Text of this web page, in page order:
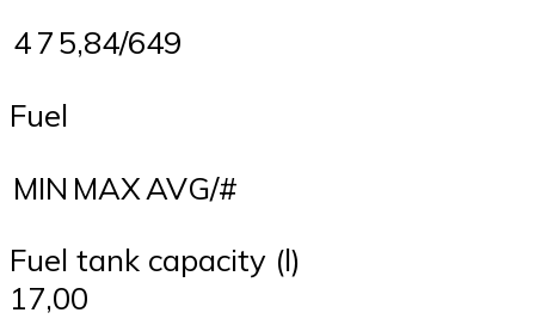
475,84/649
Fuel
MIN MAXAVG/#
Fuel tank capacity (l)
17,00